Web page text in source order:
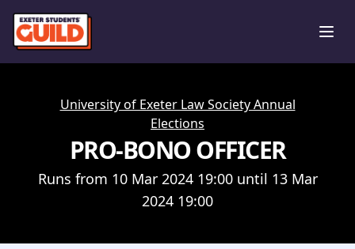
University of Exeter Law Society Annual
Elections
PRO-BONO OFFICER
Runs from 10 Mar 2024 19:00 until 13 Mar
2024 19:00